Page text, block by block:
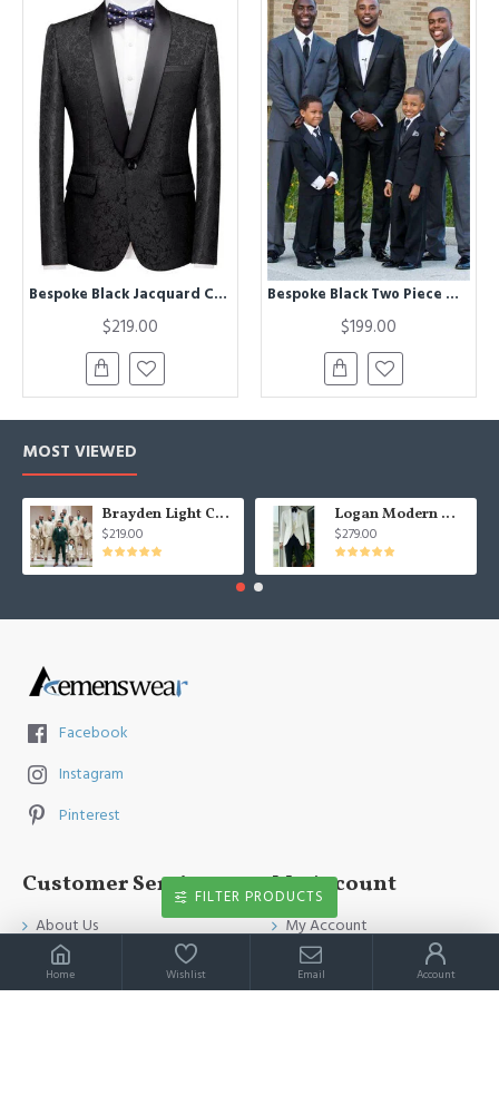
Bespoke Black Jacquard Classic Shawl Lapel Wedding Men Suits
$219.00
Bespoke Black Two Piece Wedding Groom Suit with Silk Lapel
$199.00
MOST VIEWED
Brayden Light Champagne Notched Lapel Best Fitted Wedding Groomsmen Suit
$219.00
Logan Modern White Three Pieces Shawl Lapel Jacquard Wedding Men Suits
$279.00
Facebook
Instagram
Pinterest
Customer Service
About Us
Contact Us
My Account
My Account
Order History
Home Wishlist Email Account
FILTER PRODUCTS